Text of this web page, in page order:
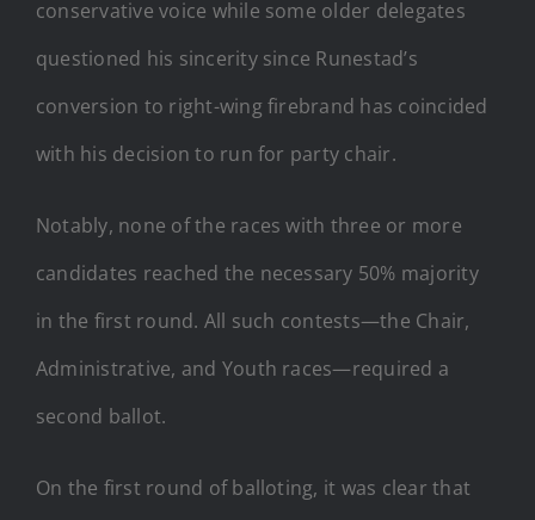
conservative voice while some older delegates
questioned his sincerity since Runestad’s
conversion to right-wing firebrand has coincided
with his decision to run for party chair.
Notably, none of the races with three or more
candidates reached the necessary 50% majority
in the first round. All such contests—the Chair,
Administrative, and Youth races—required a
second ballot.
On the first round of balloting, it was clear that